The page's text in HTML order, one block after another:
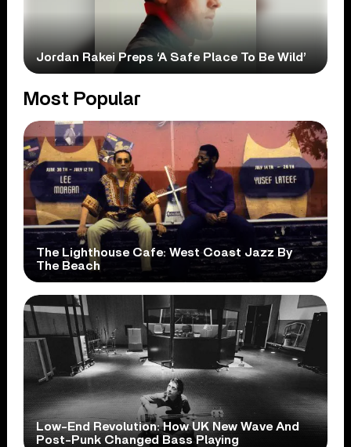
Jordan Rakei Preps ‘A Safe Place To Be Wild’
Most Popular
The Lighthouse Cafe: West Coast Jazz By
The Beach
Low-End Revolution: How UK New Wave And
Post-Punk Changed Bass Playing